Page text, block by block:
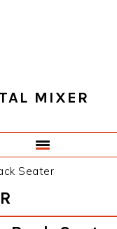
MIXER
Seater